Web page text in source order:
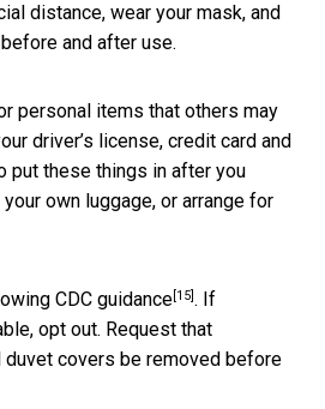
distance, wear your mask, and
and after use.
personal items that others may
driver’s license, credit card and
put these things in after you
own luggage, or arrange for
CDC guidance[15]. If
opt out. Request that
covers be removed before